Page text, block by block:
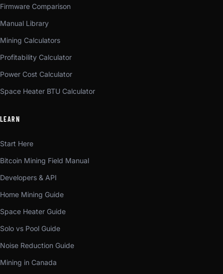
Firmware Comparison
Manual Library
Mining Calculators
Profitability Calculator
Power Cost Calculator
Space Heater BTU Calculator
LEARN
Start Here
Bitcoin Mining Field Manual
Developers & API
Home Mining Guide
Space Heater Guide
Solo vs Pool Guide
Noise Reduction Guide
Mining in Canada